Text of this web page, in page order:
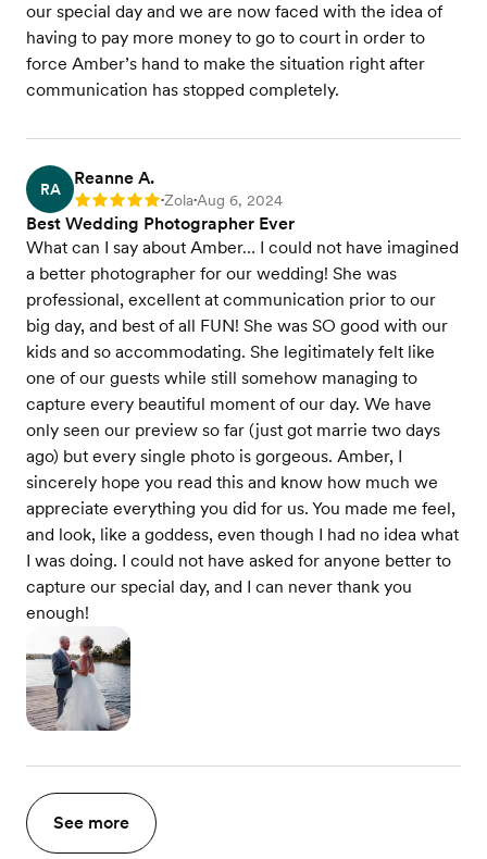
our special day and we are now faced with the idea of
having to pay more money to go to court in order to
force Amber’s hand to make the situation right after
communication has stopped completely.
RA
Reanne A.
Rating: 5 •Zola•Aug 6, 2024
Best Wedding Photographer Ever
What can I say about Amber… I could not have imagined
a better photographer for our wedding! She was
professional, excellent at communication prior to our
big day, and best of all FUN! She was SO good with our
kids and so accommodating. She legitimately felt like
one of our guests while still somehow managing to
capture every beautiful moment of our day. We have
only seen our preview so far (just got marrie two days
ago) but every single photo is gorgeous. Amber, I
sincerely hope you read this and know how much we
appreciate everything you did for us. You made me feel,
and look, like a goddess, even though I had no idea what
I was doing. I could not have asked for anyone better to
capture our special day, and I can never thank you
enough!
See more